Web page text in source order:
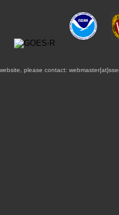
please contact: